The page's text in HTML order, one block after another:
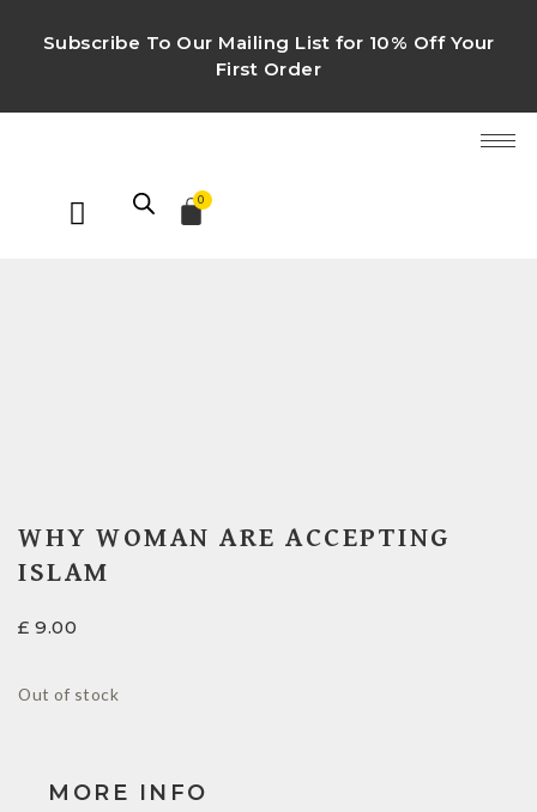
Subscribe To Our Mailing List for 10% Off Your
First Order
0
WHY WOMAN ARE ACCEPTING
ISLAM
£ 9.00
Out of stock
MORE INFO